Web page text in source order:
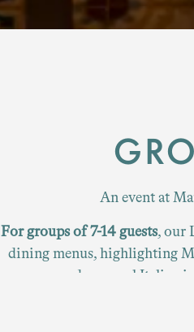
An event at
For groups of 7-14 guests, our
dining menus, highlighting
and seasonal Italian